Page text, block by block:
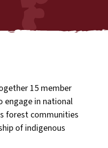
15 member
engage in national
forest communities
of indigenous